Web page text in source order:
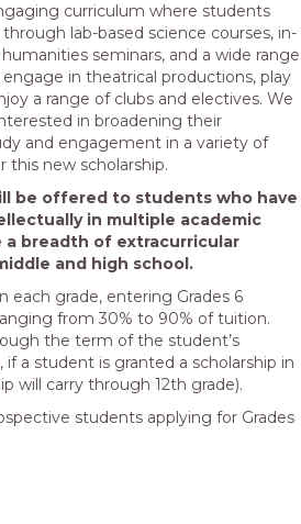
curriculum where students
lab-based science courses, in-
seminars, and a wide range
in theatrical productions, play
a range of clubs and electives. We
in broadening their
and engagement in a variety of
this new scholarship.
be offered to students who have
in multiple academic
a breadth of extracurricular
and high school.
each grade, entering Grades 6
from 30% to 90% of tuition.
the term of the student’s
a student is granted a scholarship in
will carry through 12th grade).
students applying for Grades